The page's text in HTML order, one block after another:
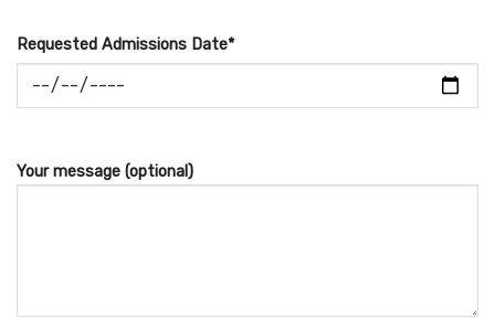
Requested Admissions Date*
Your message (optional)